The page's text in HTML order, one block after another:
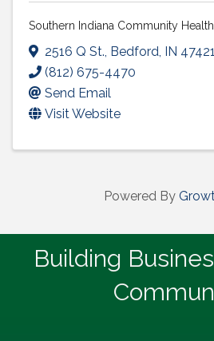
Southern Indiana Community
2516 Q St., Bedford, IN 47421
(812) 675-4470
Send Email
Visit Website
Powered By
Building